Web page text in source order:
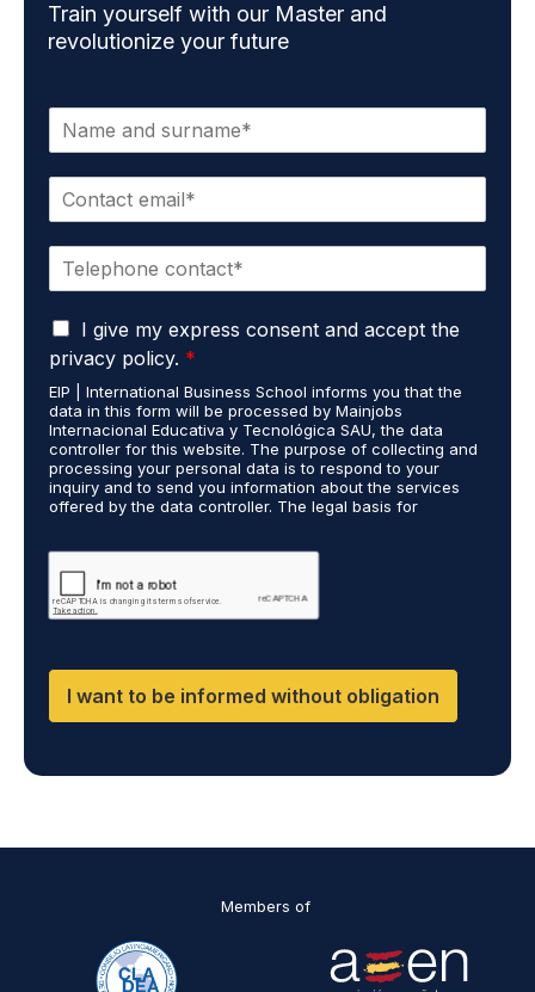
Train yourself with our Master and
revolutionize your future
m
n
e
*
G
D
P
R
A
g
r
e
e
t
I give my express consent and accept the
privacy policy. *
EIP | International Business School informs you that the
data in this form will be processed by Mainjobs
Internacional Educativa y Tecnológica SAU, the data
controller for this website. The purpose of collecting and
processing your personal data is to respond to your
inquiry and to send you information about the services
offered by the data controller. The legal basis for
contacting cumplimiento@grupomainjobs.com, as well as
the right to lodge a complaint with the supervisory
authority. You can consult additional and detailed
I want to be informed without obligation
Members of